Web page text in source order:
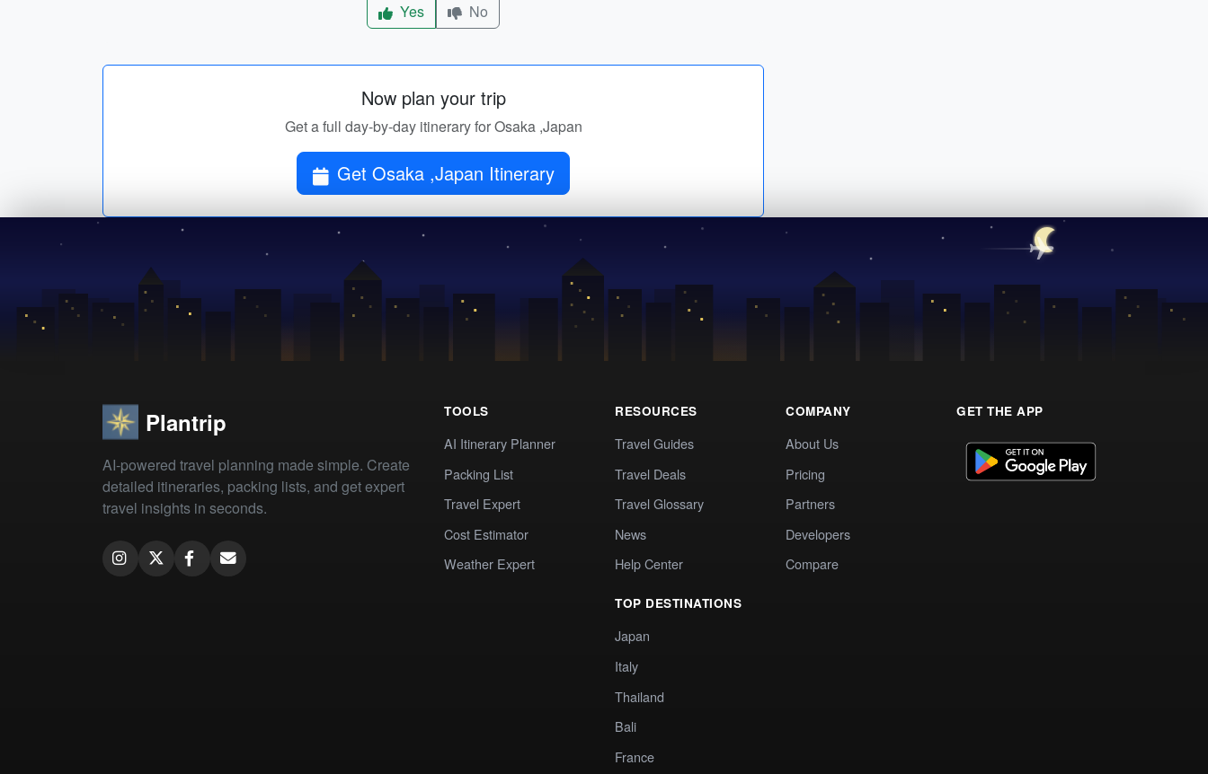
Yes
No
Now plan your trip
Get a full day-by-day itinerary for Osaka ,Japan
Get Osaka ,Japan Itinerary
Plantrip
AI-powered travel planning made simple. Create
detailed itineraries, packing lists, and get expert
travel insights in seconds.
TOOLS
AI Itinerary Planner
Packing List
Travel Expert
Cost Estimator
Weather Expert
RESOURCES
Travel Guides
Travel Deals
Travel Glossary
News
Help Center
TOP DESTINATIONS
Japan
Italy
Thailand
Bali
France
COMPANY
About Us
Pricing
Partners
Developers
Compare
GET THE APP